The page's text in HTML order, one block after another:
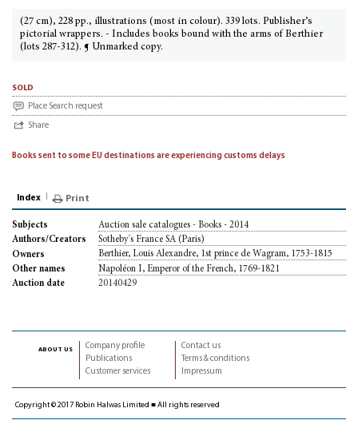
(27 cm), 228 pp., illustrations (most in colour). 339 lots. Publisher’s
pictorial wrappers. - Includes books bound with the arms of Berthier
(lots 287-312). ¶ Unmarked copy.
sold
Place Search request
Share
Books sent to some EU destinations are experiencing customs delays
Index Print
Subjects
Auction sale catalogues - Books - 2014
Authors/Creators
Sotheby's France SA (Paris)
Owners
Berthier, Louis Alexandre, 1st prince de Wagram, 1753-1815
Other names
Napoléon I, Emperor of the French, 1769-1821
Auction date
20140429
about us
Company profile
Publications
Customer services
Contact us
Terms & conditions
Impressum
Copyright © 2017 Robin Halwas Limited ■ All rights reserved